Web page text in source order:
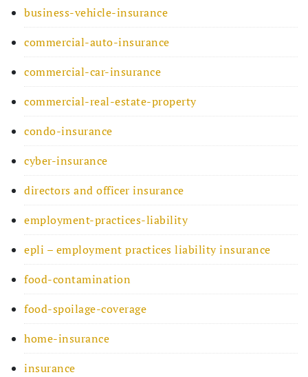
business-vehicle-insurance
commercial-auto-insurance
commercial-car-insurance
commercial-real-estate-property
condo-insurance
cyber-insurance
directors and officer insurance
employment-practices-liability
epli – employment practices liability insurance
food-contamination
food-spoilage-coverage
home-insurance
insurance